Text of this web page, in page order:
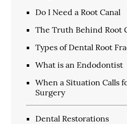
Do I Need a Root Canal
The Truth Behind Root
Types of Dental Root
What is an Endodontist
When a Situation Calls
Surgery
Dental Restorations